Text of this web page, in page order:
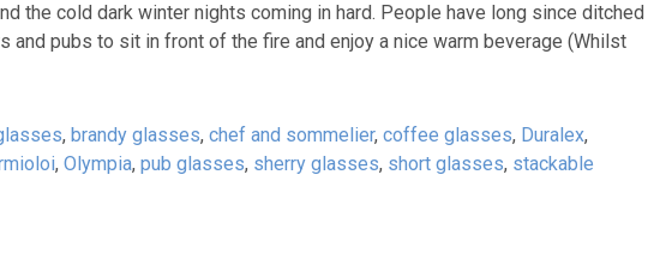
the cold dark winter nights coming in hard. People have long since ditched
and pubs to sit in front of the fire and enjoy a nice warm beverage (Whilst
, brandy glasses, chef and sommelier, coffee glasses, Duralex,
, Olympia, pub glasses, sherry glasses, short glasses, stackable